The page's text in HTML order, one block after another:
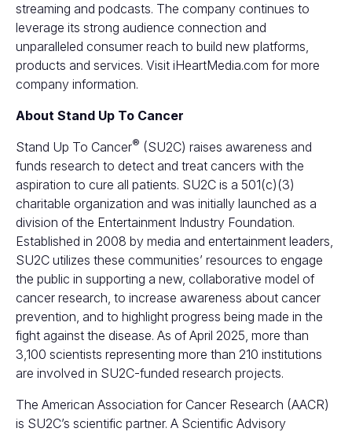
streaming and podcasts. The company continues to
leverage its strong audience connection and
unparalleled consumer reach to build new platforms,
products and services. Visit iHeartMedia.com for more
company information.
About Stand Up To Cancer
Stand Up To Cancer® (SU2C) raises awareness and
funds research to detect and treat cancers with the
aspiration to cure all patients. SU2C is a 501(c)(3)
charitable organization and was initially launched as a
division of the Entertainment Industry Foundation.
Established in 2008 by media and entertainment leaders,
SU2C utilizes these communities’ resources to engage
the public in supporting a new, collaborative model of
cancer research, to increase awareness about cancer
prevention, and to highlight progress being made in the
fight against the disease. As of April 2025, more than
3,100 scientists representing more than 210 institutions
are involved in SU2C-funded research projects.
The American Association for Cancer Research (AACR)
is SU2C’s scientific partner. A Scientific Advisory